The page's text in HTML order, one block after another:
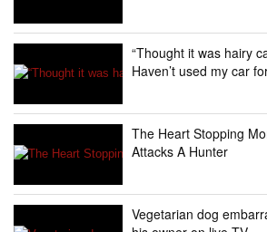
“Thought it was hairy
Haven’t used my car
The Heart Stopping
Attacks A Hunter
Vegetarian dog